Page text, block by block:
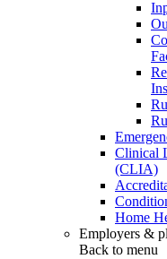
Clinical
(CLIA)
Home
Employers &
Back to menu